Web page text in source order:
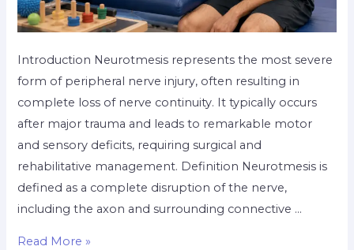
Introduction Neurotmesis represents the most severe
form of peripheral nerve injury, often resulting in
complete loss of nerve continuity. It typically occurs
after major trauma and leads to remarkable motor
and sensory deficits, requiring surgical and
rehabilitative management. Definition Neurotmesis is
defined as a complete disruption of the nerve,
including the axon and surrounding connective …
Read More »